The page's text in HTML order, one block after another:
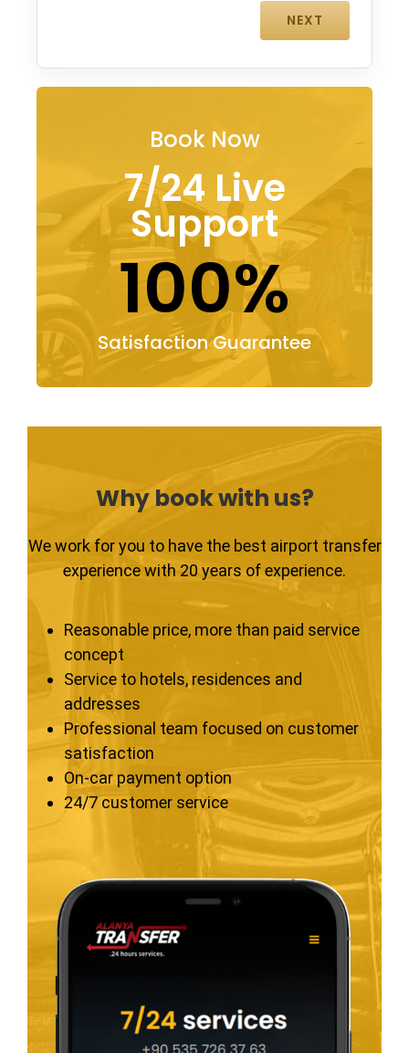
Book Now
7/24 Live
Support
100%
Satisfaction Guarantee
Why book with us?
We work for you to have the best airport transfer
experience with 20 years of experience.
Reasonable price, more than paid service
concept
Service to hotels, residences and
addresses
Professional team focused on customer
satisfaction
On-car payment option
24/7 customer service